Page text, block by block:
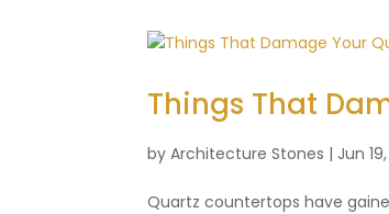
Things That
byArchitecture Stones | Jun
Quartz countertops have